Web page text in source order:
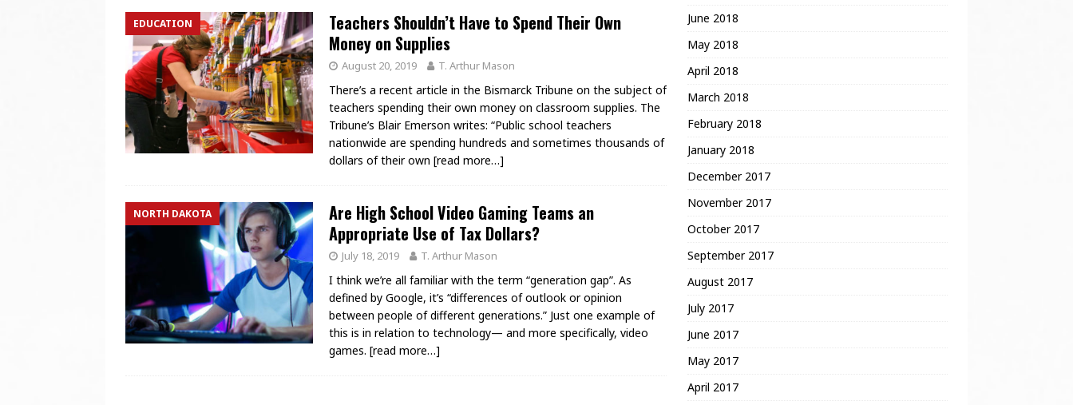
EDUCATION
Teachers Shouldn’t Have to Spend Their Own
Money on Supplies
August 20, 2019 T. Arthur Mason
There’s a recent article in the Bismarck Tribune on the subject of
teachers spending their own money on classroom supplies. The
Tribune’s Blair Emerson writes: “Public school teachers
nationwide are spending hundreds and sometimes thousands of
dollars of their own [read more…]
NORTH DAKOTA
Are High School Video Gaming Teams an
Appropriate Use of Tax Dollars?
July 18, 2019 T. Arthur Mason
I think we’re all familiar with the term “generation gap”. As
defined by Google, it’s “differences of outlook or opinion
between people of different generations.” Just one example of
this is in relation to technology— and more specifically, video
games. [read more…]
June 2018
May 2018
April 2018
March 2018
February 2018
January 2018
December 2017
November 2017
October 2017
September 2017
August 2017
July 2017
June 2017
May 2017
April 2017